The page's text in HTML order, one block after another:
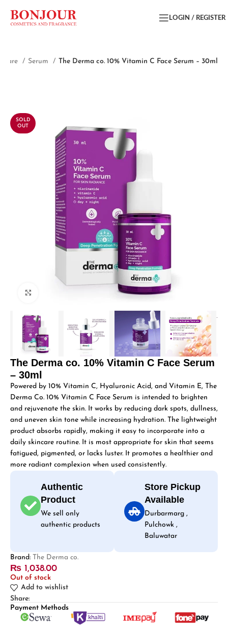
LOGIN / REGISTER
Serum The Derma co. 10% Vitamin C Face Serum – 30ml
SOLD
OUT
The Derma co. 10% Vitamin C Face Serum
– 30ml
Powered by 10% Vitamin C, Hyaluronic Acid, and Vitamin E, The
Derma Co. 10% Vitamin C Face Serum is intended to brighten
and rejuvenate the skin. It works by reducing dark spots, dullness,
and uneven skin tone while increasing hydration. The lightweight
product absorbs rapidly, making it easy to incorporate into a
daily skincare routine. It is most appropriate for skin that seems
fatigued, pigmented, or lacks luster. It promotes a healthier and
more radiant complexion when used consistently.
Authentic
Product
We sell only
authentic products
Store Pickup
Available
Durbarmarg ,
Pulchowk ,
Baluwatar
Brand: The Derma co.
₨ 1,038.00
Out of stock
Add to wishlist
Share:
Payment Methods